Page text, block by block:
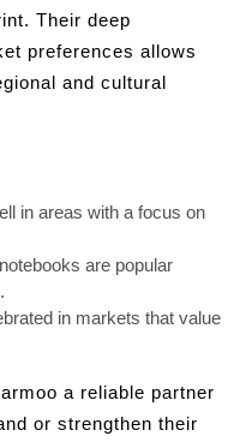
Their deep
preferences allows
and cultural
in areas with a focus on
are popular
in markets that value
a reliable partner
or strengthen their